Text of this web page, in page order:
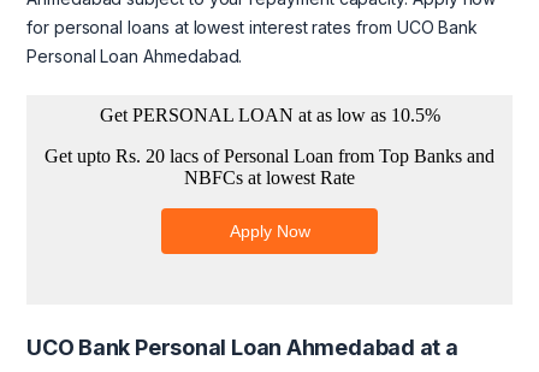
for personal loans at lowest interest rates from UCO Bank
Personal Loan Ahmedabad.
UCO Bank Personal Loan Ahmedabad at a